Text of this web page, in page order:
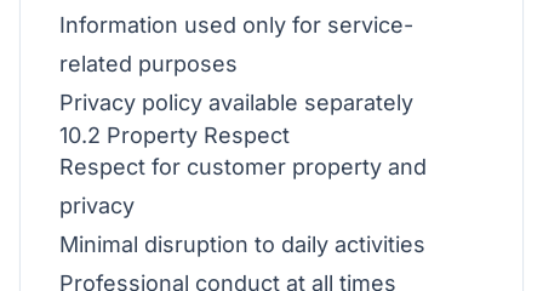
Information used only for service-
related purposes
Privacy policy available separately
10.2 Property Respect
Respect for customer property and
privacy
Minimal disruption to daily activities
Professional conduct at all times